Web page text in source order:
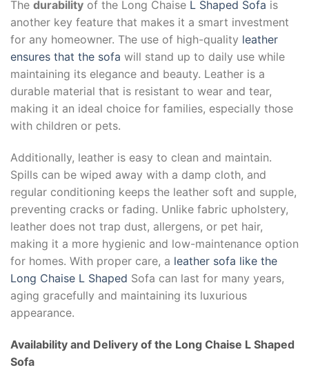
The durability of the Long Chaise L Shaped Sofa is
another key feature that makes it a smart investment
for any homeowner. The use of high-quality leather
ensures that the sofa will stand up to daily use while
maintaining its elegance and beauty. Leather is a
durable material that is resistant to wear and tear,
making it an ideal choice for families, especially those
with children or pets.
Additionally, leather is easy to clean and maintain.
Spills can be wiped away with a damp cloth, and
regular conditioning keeps the leather soft and supple,
preventing cracks or fading. Unlike fabric upholstery,
leather does not trap dust, allergens, or pet hair,
making it a more hygienic and low-maintenance option
for homes. With proper care, a leather sofa like the
Long Chaise L Shaped Sofa can last for many years,
aging gracefully and maintaining its luxurious
appearance.
Availability and Delivery of the Long Chaise L Shaped
Sofa